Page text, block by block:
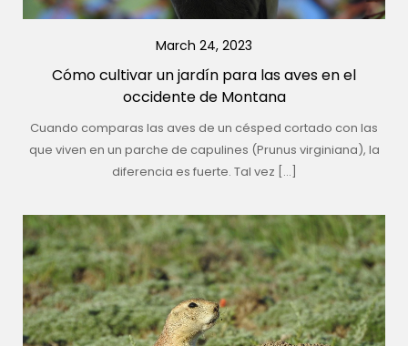
March 24, 2023
Cómo cultivar un jardín para las aves en el
occidente de Montana
Cuando comparas las aves de un césped cortado con las
que viven en un parche de capulines (Prunus virginiana), la
diferencia es fuerte. Tal vez […]